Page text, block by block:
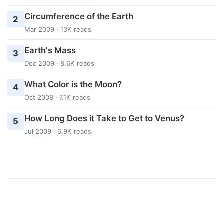
2 Circumference of the Earth
Mar 2009 · 13K reads
3 Earth's Mass
Dec 2009 · 8.6K reads
4 What Color is the Moon?
Oct 2008 · 7.1K reads
5 How Long Does it Take to Get to Venus?
Jul 2009 · 6.9K reads